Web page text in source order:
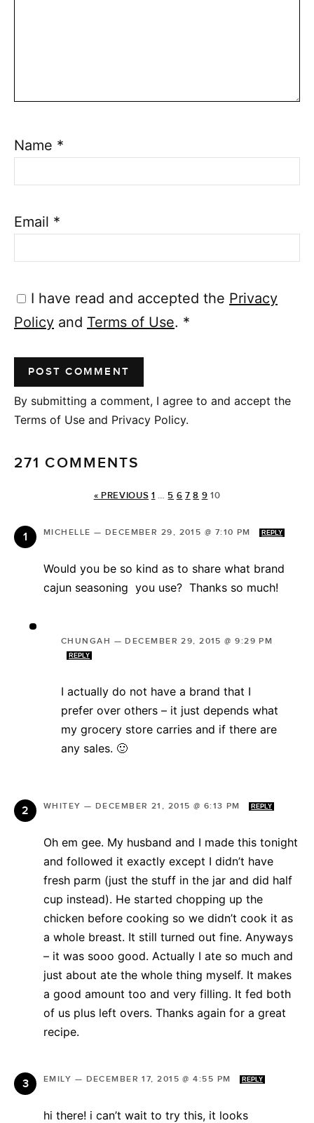
Name *
Email *
I have read and accepted the Privacy
Policy and Terms of Use. *
By submitting a comment, I agree to and accept the
Terms of Use and Privacy Policy.
271 COMMENTS
« PREVIOUS 1 … 5 6 7 8 9 10
MICHELLE — DECEMBER 29, 2015 @ 7:10 PM REPLY
Would you be so kind as to share what brand
cajun seasoning you use? Thanks so much!
CHUNGAH —DECEMBER 29, 2015 @ 9:29 PM
REPLY
I actually do not have a brand that I
prefer over others – it just depends what
my grocery store carries and if there are
any sales. 🙂
WHITEY — DECEMBER 21, 2015 @ 6:13 PM REPLY
Oh em gee. My husband and I made this tonight
and followed it exactly except I didn’t have
fresh parm (just the stuff in the jar and did half
cup instead). He started chopping up the
chicken before cooking so we didn’t cook it as
a whole breast. It still turned out fine. Anyways
– it was sooo good. Actually I ate so much and
just about ate the whole thing myself. It makes
a good amount too and very filling. It fed both
of us plus left overs. Thanks again for a great
recipe.
EMILY — DECEMBER 17, 2015 @ 4:55 PM REPLY
hi there! i can’t wait to try this, it looks